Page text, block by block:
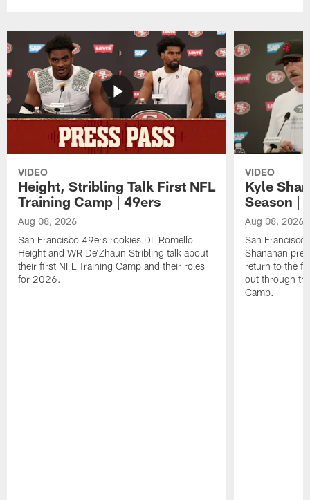
VIDEO
Height, Stribling Talk First NFL
Training Camp | 49ers
Aug 08, 2026
San Francisco 49ers rookies DL Romello
Height and WR De'Zhaun Stribling talk about
their first NFL Training Camp and their roles
for 2026.
VIDEO
Kyle
Season |
Aug 08, 2026
San Francisco
Shanahan
return to the
out through
Camp.